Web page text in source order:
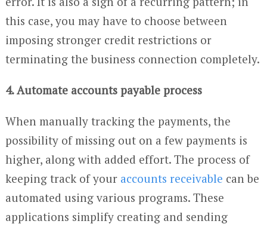
this case, you may have to choose between
imposing stronger credit restrictions or
terminating the business connection completely.
4. Automate accounts payable process
When manually tracking the payments, the
possibility of missing out on a few payments is
higher, along with added effort. The process of
keeping track of your accounts receivable can be
automated using various programs. These
applications simplify creating and sending